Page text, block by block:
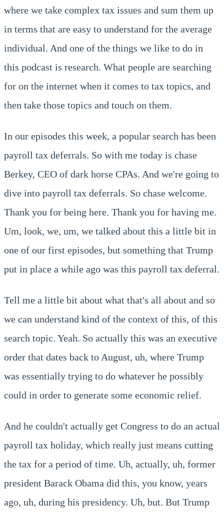
where we take complex tax issues and sum them up
in terms that are easy to understand for the average
individual. And one of the things we like to do in
this podcast is research. What people are searching
for on the internet when it comes to tax topics, and
then take those topics and touch on them.
In our episodes this week, a popular search has been
payroll tax deferrals. So with me today is chase
Berkey, CEO of dark horse CPAs. And we're going to
dive into payroll tax deferrals. So chase welcome.
Thank you for being here. Thank you for having me.
Um, look, we, um, we talked about this a little bit in
one of our first episodes, but something that Trump
put in place a while ago was this payroll tax deferral.
Tell me a little bit about what that's all about and so
we can understand kind of the context of this, of this
search topic. Yeah. So actually this was an executive
order that dates back to August, uh, where Trump
was essentially trying to do whatever he possibly
could in order to generate some economic relief.
And he couldn't actually get Congress to do an actual
payroll tax holiday, which really just means cutting
the tax for a period of time. Uh, actually, uh, former
president Barack Obama did this, you know, years
ago, uh, during his presidency. Uh, but. But Trump